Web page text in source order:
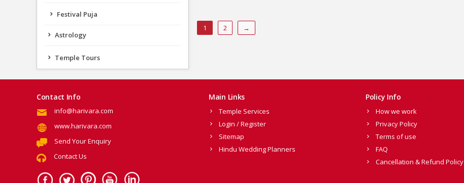
Festival Puja
Astrology
Temple Tours
1 2 →
Contact Info
info@harivara.com
www.harivara.com
Send Your Enquiry
Contact Us
Main Links
Temple Services
Login / Register
Sitemap
Hindu Wedding Planners
Policy Info
How we work
Privacy Policy
Terms of use
FAQ
Cancellation & Refund Policy